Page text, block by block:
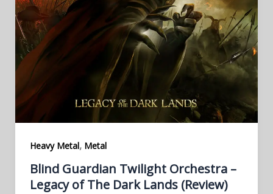
Heavy Metal, Metal
Blind Guardian Twilight Orchestra –
Legacy of The Dark Lands (Review)